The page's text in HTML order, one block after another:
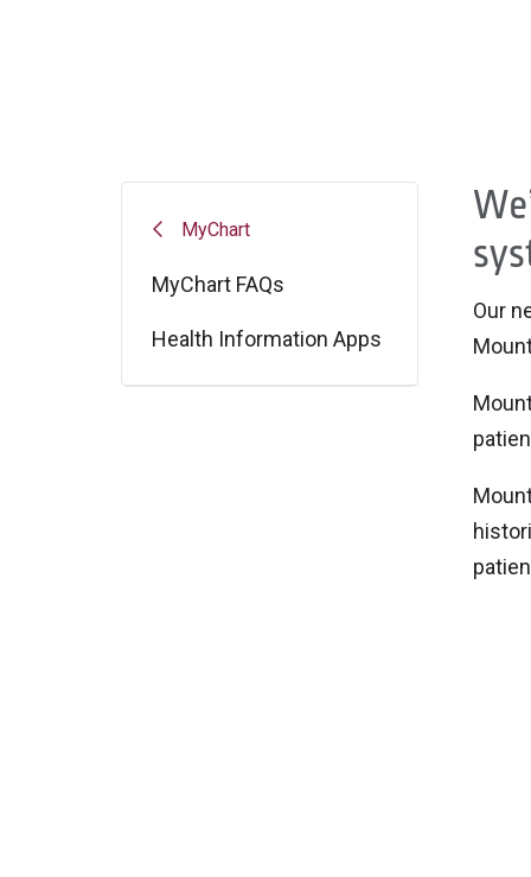
MyChart
MyChart FAQs
Health Information Apps
Our